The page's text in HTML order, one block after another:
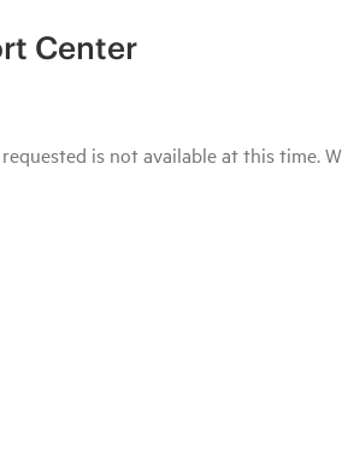
Center
is not available at this time.